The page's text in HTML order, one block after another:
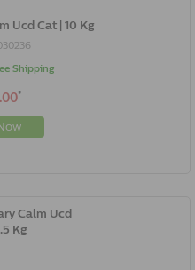
Ucd Cat | 10 Kg
Shipping
*